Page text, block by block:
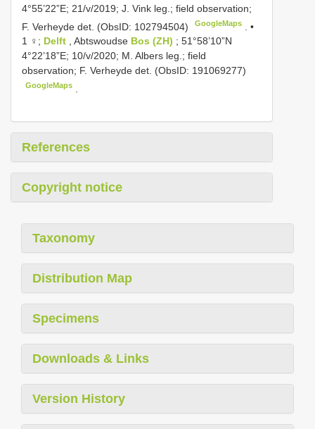
4°55’22”E; 21/v/2019; J. Vink leg.; field observation;
F. Verheyde det. (ObsID: 102794504)
GoogleMaps
. •
1 ♀; Delft , Abtswoudse Bos (ZH) ; 51°58’10”N
4°22’18”E; 10/v/2020; M. Albers leg.; field
observation; F. Verheyde det. (ObsID: 191069277)
GoogleMaps
References
Copyright notice
Taxonomy
Distribution Map
Specimens
Downloads & Links
Version History